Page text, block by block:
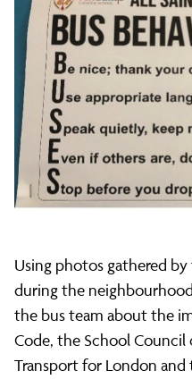
Using photos gathered
during the
the bus team about the
Code, the School
Transport for London